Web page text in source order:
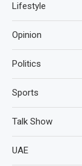
Lifestyle
Opinion
Politics
Sports
Talk Show
UAE